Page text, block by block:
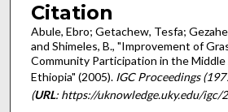
Citation
Abule, Ebro; Getachew, Tesfa;
and Shimeles, B., "Improvement of
Community Participation in the
Ethiopia" (2005). IGC Proceedings
(URL: https://uknowledge.uky.edu/igc/